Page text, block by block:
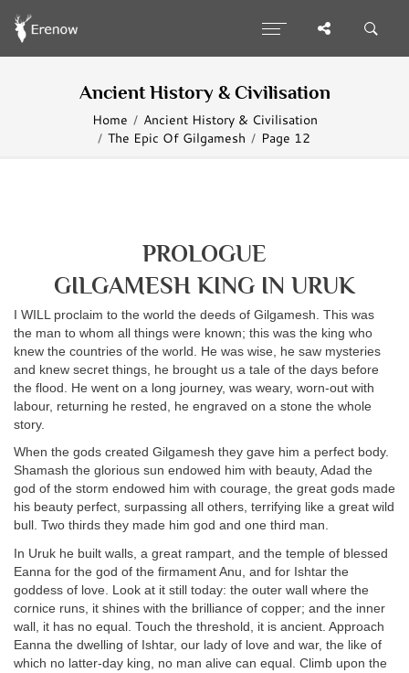
Ancient History & Civilisation
Home
Ancient History & Civilisation
The Epic Of Gilgamesh
Page 12
PROLOGUE
GILGAMESH KING IN URUK
I WILL proclaim to the world the deeds of Gilgamesh. This was
the man to whom all things were known; this was the king who
knew the countries of the world. He was wise, he saw mysteries
and knew secret things, he brought us a tale of the days before
the flood. He went on a long journey, was weary, worn-out with
labour, returning he rested, he engraved on a stone the whole
story.
When the gods created Gilgamesh they gave him a perfect body.
Shamash the glorious sun endowed him with beauty, Adad the
god of the storm endowed him with courage, the great gods made
his beauty perfect, surpassing all others, terrifying like a great wild
bull. Two thirds they made him god and one third man.
In Uruk he built walls, a great rampart, and the temple of blessed
Eanna for the god of the firmament Anu, and for Ishtar the
goddess of love. Look at it still today: the outer wall where the
cornice runs, it shines with the brilliance of copper; and the inner
wall, it has no equal. Touch the threshold, it is ancient. Approach
Eanna the dwelling of Ishtar, our lady of love and war, the like of
which no latter-day king, no man alive can equal. Climb upon the